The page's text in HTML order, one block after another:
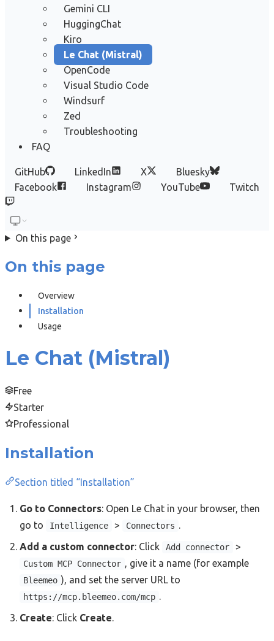
Gemini CLI
HuggingChat
Kiro
Le Chat (Mistral)
OpenCode
Visual Studio Code
Windsurf
Zed
Troubleshooting
FAQ
GitHub LinkedIn X
Bluesky
Facebook
Instagram YouTube Twitch
On this page
On this page
Overview
Installation
Usage
Le Chat (Mistral)
Free
Starter
Professional
Installation
Section titled “Installation”
Go to Connectors: Open Le Chat in your browser, then
go to
Intelligence > Connectors .
Add a custom connector: Click Add connector >
Custom MCP Connector , give it a name (for example
Bleemeo ), and set the server URL to
https://mcp.bleemeo.com/mcp .
Create: Click Create.